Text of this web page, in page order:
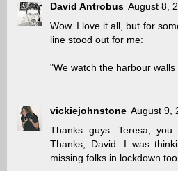
David Antrobus August 8,
Wow. I love it all, but for
line stood out for me:
"We watch the harbour
vickiejohnstone August 9,
Thanks guys. Teresa,
Thanks, David. I was
missing folks in lockdown